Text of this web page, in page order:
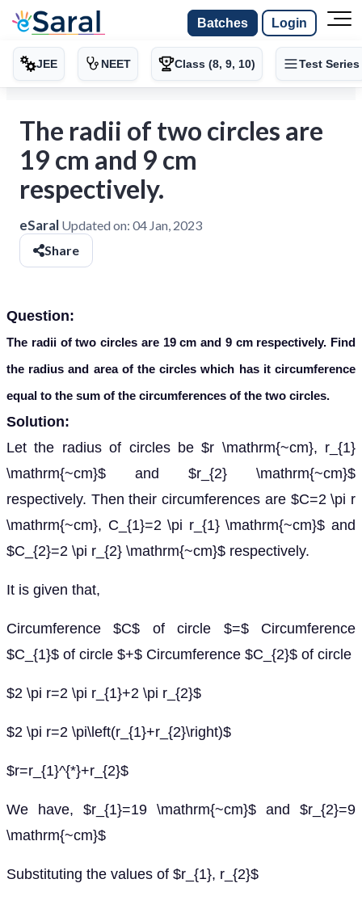
Batches Login
JEE NEET Class (8, 9, 10) Test Series
The radii of two circles are
19 cm and 9 cm
respectively.
eSaral Updated on: 04 Jan, 2023
Share
Question:
The radii of two circles are 19 cm and 9 cm respectively. Find
the radius and area of the circles which has it circumference
equal to the sum of the circumferences of the two circles.
Solution:
Let the radius of circles be $r \mathrm{~cm}, r_{1}
\mathrm{~cm}$ and $r_{2} \mathrm{~cm}$
respectively. Then their circumferences are $C=2 \pi r
\mathrm{~cm}, C_{1}=2 \pi r_{1} \mathrm{~cm}$ and
$C_{2}=2 \pi r_{2} \mathrm{~cm}$ respectively.
It is given that,
Circumference $C$ of circle $=$ Circumference
$C_{1}$ of circle $+$ Circumference $C_{2}$ of circle
$2 \pi r=2 \pi r_{1}+2 \pi r_{2}$
$2 \pi r=2 \pi\left(r_{1}+r_{2}\right)$
$r=r_{1}^{*}+r_{2}$
We have, $r_{1}=19 \mathrm{~cm}$ and $r_{2}=9
\mathrm{~cm}$
Substituting the values of $r_{1}, r_{2}$